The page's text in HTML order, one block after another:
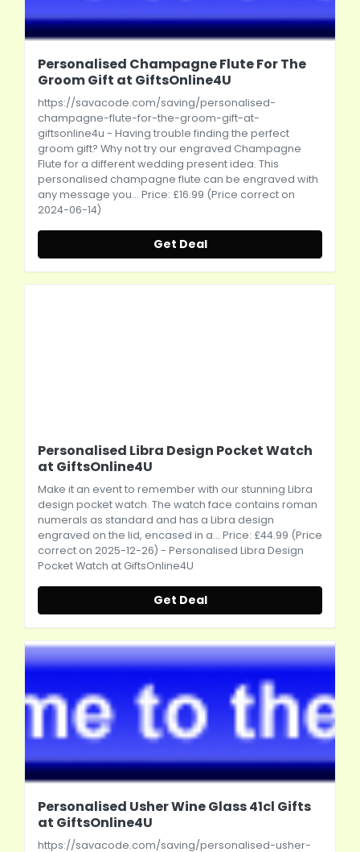
Personalised Champagne Flute For The
Groom Gift at GiftsOnline4U
https://savacode.com/saving/personalised-
champagne-flute-for-the-groom-gift-at-
giftsonline4u - Having trouble finding the perfect
groom gift? Why not try our engraved Champagne
Flute for a different wedding present idea. This
personalised champagne flute can be engraved with
any message you... Price: £16.99 (Price correct on
2024-06-14)
Get Deal
Personalised Libra Design Pocket Watch
at GiftsOnline4U
Make it an event to remember with our stunning Libra
design pocket watch. The watch face contains roman
numerals as standard and has a Libra design
engraved on the lid, encased in a... Price: £44.99 (Price
correct on 2025-12-26) - Personalised Libra Design
Pocket Watch at GiftsOnline4U
Get Deal
Personalised Usher Wine Glass 41cl Gifts
at GiftsOnline4U
https://savacode.com/saving/personalised-usher-